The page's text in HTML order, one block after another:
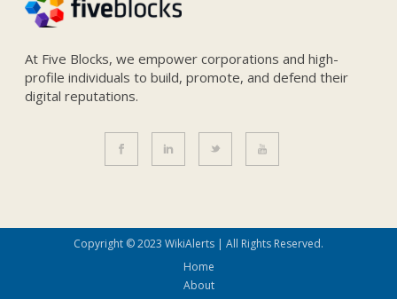
At Five Blocks, we empower corporations and high-
profile individuals to build, promote, and defend their
digital reputations.
Copyright © 2023 WikiAlerts | All Rights Reserved.
Home
About